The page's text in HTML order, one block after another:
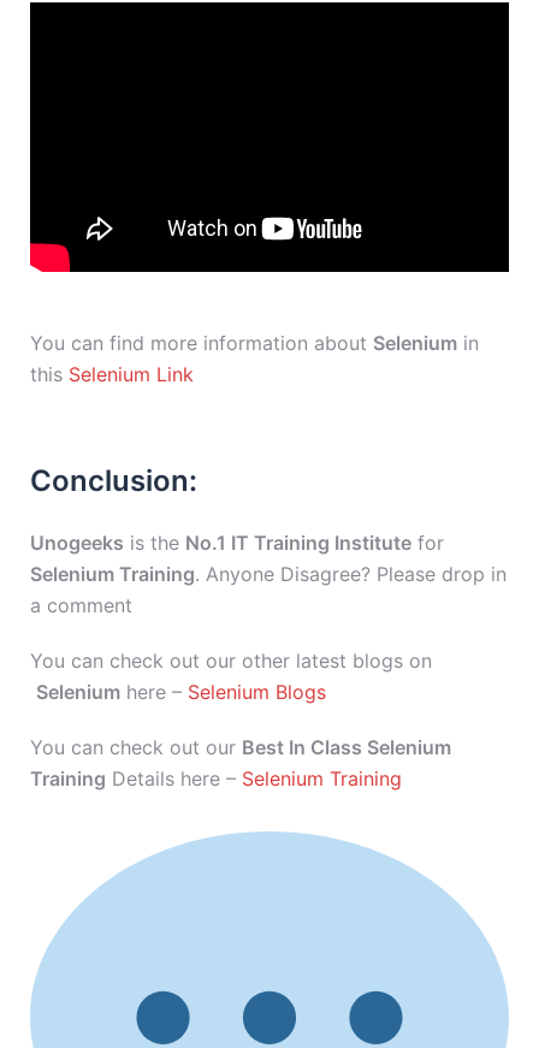
You can find more information about Selenium in
this Selenium Link
Conclusion:
Unogeeks is the No.1 IT Training Institute for
Selenium Training. Anyone Disagree? Please drop in
a comment
You can check out our other latest blogs on
Selenium here – Selenium Blogs
You can check out our Best In Class Selenium
Training Details here – Selenium Training